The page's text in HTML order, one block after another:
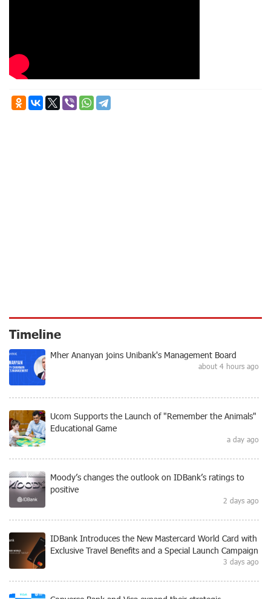
Timeline
Mher Ananyan joins Unibank's Management Board
about 4 hours ago
Ucom Supports the Launch of "Remember the Animals"
Educational Game
a day ago
Moody’s changes the outlook on IDBank’s ratings to
positive
2 days ago
IDBank Introduces the New Mastercard World Card with
Exclusive Travel Benefits and a Special Launch Campaign
3 days ago